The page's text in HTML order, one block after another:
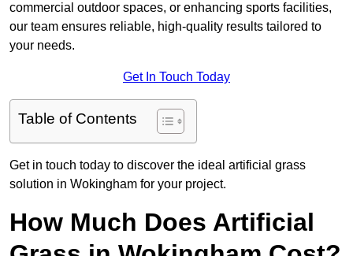
commercial outdoor spaces, or enhancing sports facilities,
our team ensures reliable, high-quality results tailored to
your needs.
Get In Touch Today
Table of Contents
Get in touch today to discover the ideal artificial grass
solution in Wokingham for your project.
How Much Does Artificial